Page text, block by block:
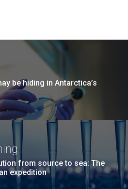
be hiding in Antarctica’s
from source to sea: The
expedition